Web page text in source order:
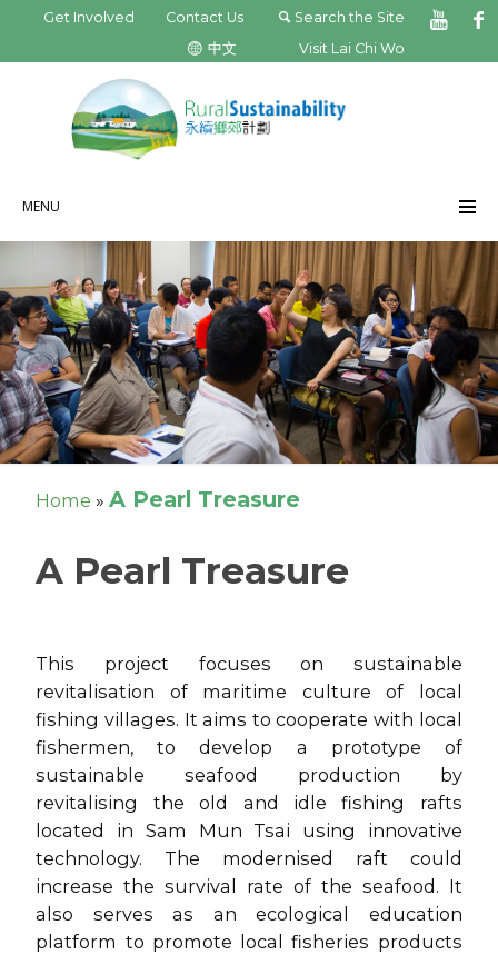
Search the Site
Contact Us
Get Involved
Visit Lai Chi Wo
中文
MENU
Home »A Pearl Treasure
A Pearl Treasure
This project focuses on sustainable
revitalisation of maritime culture of local
fishing villages. It aims to cooperate with local
fishermen, to develop a prototype of
sustainable seafood production by
revitalising the old and idle fishing rafts
located in Sam Mun Tsai using innovative
technology. The modernised raft could
increase the survival rate of the seafood. It
also serves as an ecological education
platform to promote local fisheries products